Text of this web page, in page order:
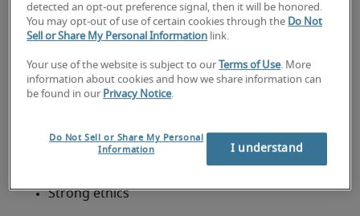
Business Management
Economics
Psychology
An HR Business Partner should have some or all of
Strong ethics
detected an opt-out preference signal, then it will be honored.
You may opt-out of use of certain cookies through the Do Not
Sell or Share My Personal Information link.
Your use of the website is subject to our Terms of Use. More
information about cookies and how we share information can
be found in our Privacy Notice.
Do Not Sell or Share My Personal
Information
I understand